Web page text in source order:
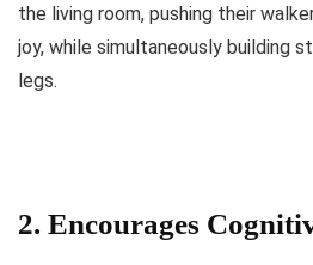
the living room, pushing their
joy, while simultaneously building
legs.
2. Encourages